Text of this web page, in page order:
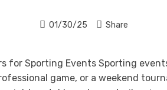
01/30/25 Share